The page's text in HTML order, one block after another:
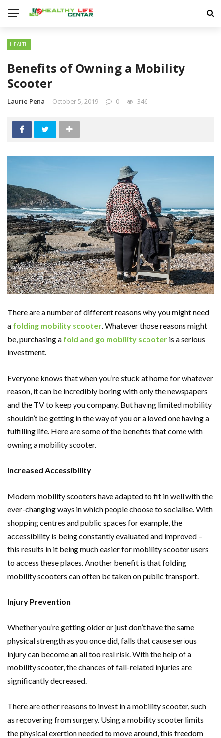
HEALTH
Benefits of Owning a Mobility
Scooter
Laurie Pena October 5, 2019 0 346
There are a number of different reasons why you might need
a folding mobility scooter . Whatever those reasons might
be, purchasing a fold and go mobility scooter is a serious
investment.
Everyone knows that when you’re stuck at home for whatever
reason, it can be incredibly boring with only the newspapers
and the TV to keep you company. But having limited mobility
shouldn’t be getting in the way of you or a loved one having a
fulfilling life. Here are some of the benefits that come with
owning a mobility scooter.
Increased Accessibility
Modern mobility scooters have adapted to fit in well with the
ever-changing ways in which people choose to socialise. With
shopping centres and public spaces for example, the
accessibility is being constantly evaluated and improved –
this results in it being much easier for mobility scooter users
to access these places. Another benefit is that folding
mobility scooters can often be taken on public transport.
Injury Prevention
Whether you’re getting older or just don’t have the same
physical strength as you once did, falls that cause serious
injury can become an all too real risk. With the help of a
mobility scooter, the chances of fall-related injuries are
significantly decreased.
There are other reasons to invest in a mobility scooter, such
as recovering from surgery. Using a mobility scooter limits
the physical exertion needed to move around, this freedom